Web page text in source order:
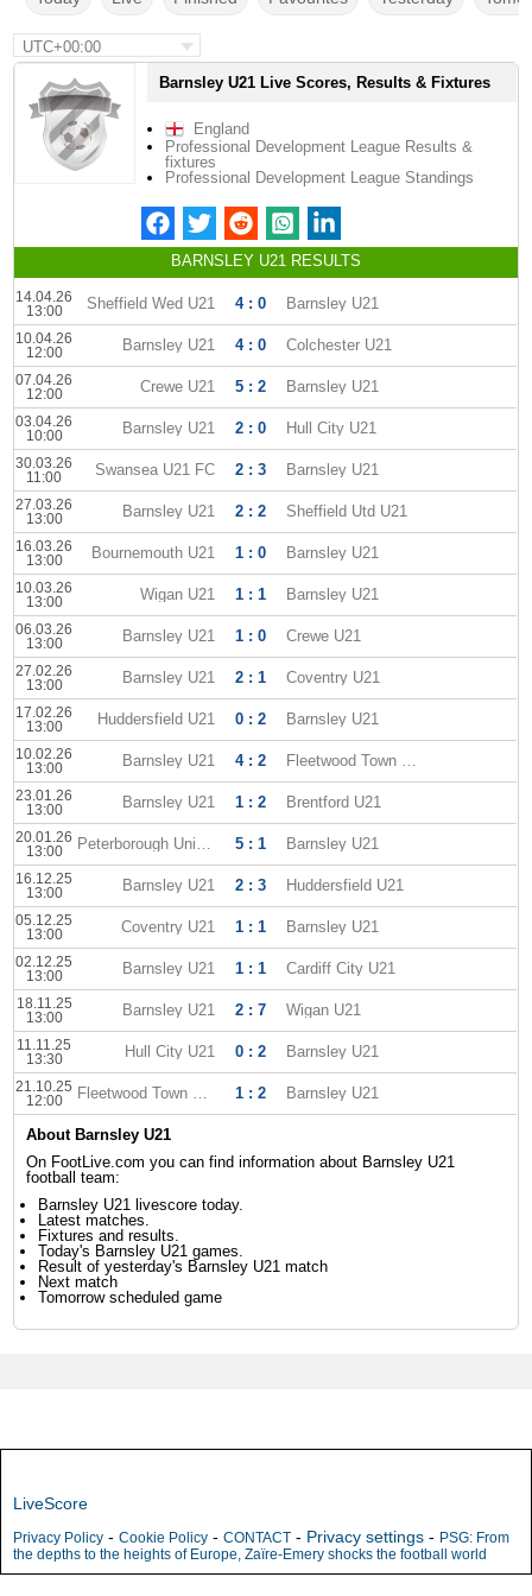
UTC+00:00
Barnsley U21 Live Scores, Results & Fixtures
England
Professional Development League Results &
fixtures
Professional Development League Standings
BARNSLEY U21 RESULTS
14.04.26
13:00
Sheffield Wed U21 4 : 0 Barnsley U21
10.04.26
12:00
Barnsley U21 4 : 0 Colchester U21
07.04.26
12:00
Crewe U21 5 : 2 Barnsley U21
03.04.26
10:00
Barnsley U21 2 : 0 Hull City U21
30.03.26
11:00
Swansea U21 FC 2 : 3 Barnsley U21
27.03.26
13:00
Barnsley U21 2 : 2 Sheffield Utd U21
16.03.26
13:00
Bournemouth U21 1 : 0 Barnsley U21
10.03.26
13:00
Wigan U21 1 : 1 Barnsley U21
06.03.26
13:00
Barnsley U21 1 : 0 Crewe U21
27.02.26
13:00
Barnsley U21 2 : 1 Coventry U21
17.02.26
13:00
Huddersfield U21 0 : 2 Barnsley U21
10.02.26
13:00
Barnsley U21 4 : 2 Fleetwood Town U-21
23.01.26
13:00
Barnsley U21 1 : 2 Brentford U21
20.01.26
13:00
Peterborough United U21 5 : 1 Barnsley U21
16.12.25
13:00
Barnsley U21 2 : 3 Huddersfield U21
05.12.25
13:00
Coventry U21 1 : 1 Barnsley U21
02.12.25
13:00
Barnsley U21 1 : 1 Cardiff City U21
18.11.25
13:00
Barnsley U21 2 : 7 Wigan U21
11.11.25
13:30
Hull City U21 0 : 2 Barnsley U21
21.10.25
12:00
Fleetwood Town U-21 1 : 2 Barnsley U21
About Barnsley U21
On FootLive.com you can find information about Barnsley U21
football team:
Barnsley U21 livescore today.
Latest matches.
Fixtures and results.
Today's Barnsley U21 games.
Result of yesterday's Barnsley U21 match
Next match
Tomorrow scheduled game
LiveScore
Privacy Policy - Cookie Policy - CONTACT - Privacy settings - PSG: From
the depths to the heights of Europe, Zaïre-Emery shocks the football world